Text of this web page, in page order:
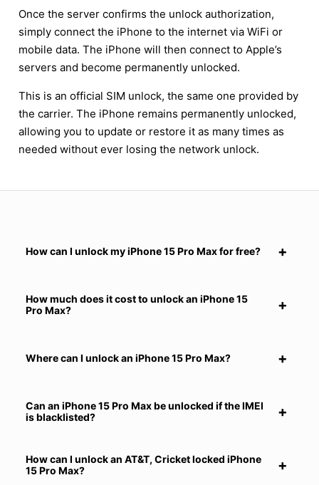
Once the server confirms the unlock authorization,
simply connect the iPhone to the internet via WiFi or
mobile data. The iPhone will then connect to Apple’s
servers and become permanently unlocked.
This is an official SIM unlock, the same one provided by
the carrier. The iPhone remains permanently unlocked,
allowing you to update or restore it as many times as
needed without ever losing the network unlock.
How can I unlock my iPhone 15 Pro Max for free?
How much does it cost to unlock an iPhone 15
Pro Max?
Where can I unlock an iPhone 15 Pro Max?
Can an iPhone 15 Pro Max be unlocked if the IMEI
is blacklisted?
How can I unlock an AT&T, Cricket locked iPhone
15 Pro Max?